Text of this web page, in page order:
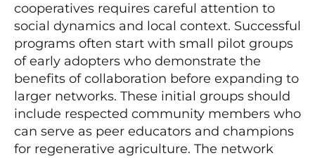
cooperatives requires careful attention to
social dynamics and local context. Successful
programs often start with small pilot groups
of early adopters who demonstrate the
benefits of collaboration before expanding to
larger networks. These initial groups should
include respected community members who
can serve as peer educators and champions
for regenerative agriculture. The network